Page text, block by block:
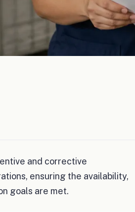
and corrective
ensuring the availability,
goals are met.